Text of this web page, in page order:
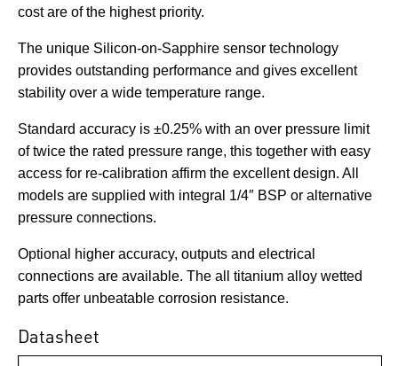
cost are of the highest priority.
The unique Silicon-on-Sapphire sensor technology
provides outstanding performance and gives excellent
stability over a wide temperature range.
Standard accuracy is ±0.25% with an over pressure limit
of twice the rated pressure range, this together with easy
access for re-calibration affirm the excellent design. All
models are supplied with integral 1/4″ BSP or alternative
pressure connections.
Optional higher accuracy, outputs and electrical
connections are available. The all titanium alloy wetted
parts offer unbeatable corrosion resistance.
Datasheet